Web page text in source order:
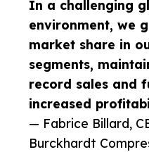
In a challenging
environment, we
market share in
segments,
record sales and
increased
— Fabrice Billard,
Burckhardt